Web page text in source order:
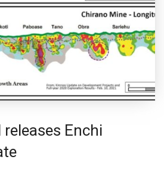
Enchi